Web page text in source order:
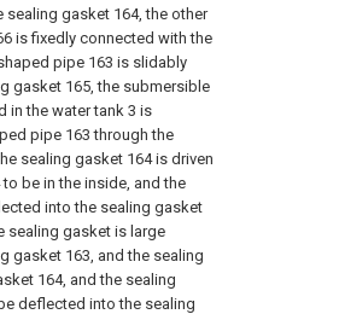
gasket 164, the other
is fixedly connected with the
pipe 163 is slidably
gasket 165, the submersible
in the water tank 3 is
pipe 163 through the
sealing gasket 164 is driven
be in the inside, and the
into the sealing gasket
sealing gasket is large
gasket 163, and the sealing
164, and the sealing
deflected into the sealing